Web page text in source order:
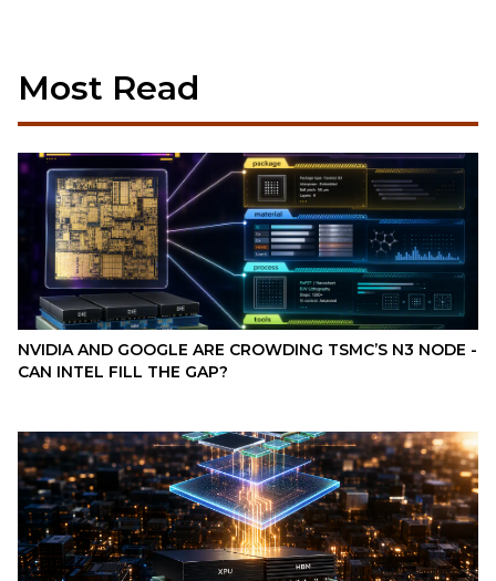
Most Read
NVIDIA AND GOOGLE ARE CROWDING TSMC’S N3 NODE -
CAN INTEL FILL THE GAP?